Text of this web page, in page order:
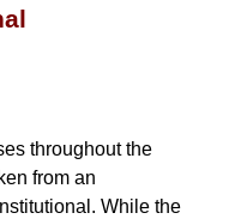
throughout the
from an
While the